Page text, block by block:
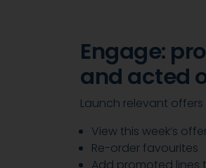
Engage:
and acted
Launch relevant
View this week’s
Re-order favourites
Add promoted lines